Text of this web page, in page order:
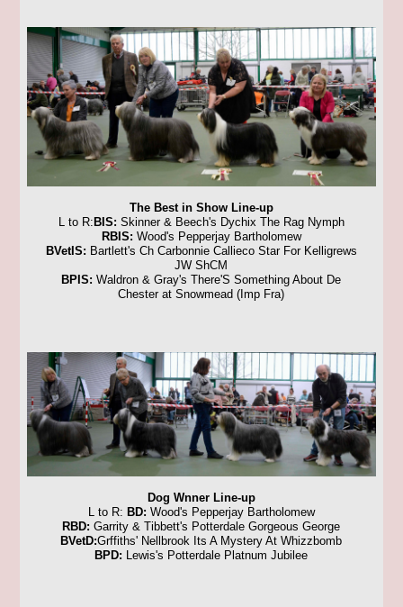
The Best in Show Line-up
L to R:BIS: Skinner & Beech's Dychix The Rag Nymph
RBIS: Wood's Pepperjay Bartholomew
BVetIS: Bartlett's Ch Carbonnie Callieco Star For Kelligrews
JW ShCM
BPIS:Waldron & Gray's There'S Something About De
Chester at Snowmead (Imp Fra)
Dog Wnner Line-up
L to R: BD: Wood's Pepperjay Bartholomew
RBD:Garrity & Tibbett's Potterdale Gorgeous George
BVetD:Grffiths' Nellbrook Its A Mystery At Whizzbomb
BPD: Lewis's Potterdale Platnum Jubilee